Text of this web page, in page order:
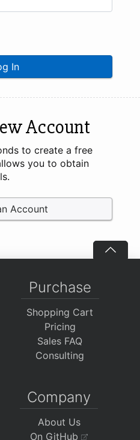
In
Account
to create a free
you to obtain
Account
Purchase
Shopping Cart
Pricing
Sales FAQ
Consulting
Company
About Us
On GitHub